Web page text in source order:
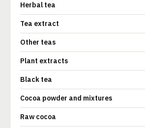
Herbal tea
Tea extract
Other teas
Plant extracts
Black tea
Cocoa powder and mixtures
Raw cocoa